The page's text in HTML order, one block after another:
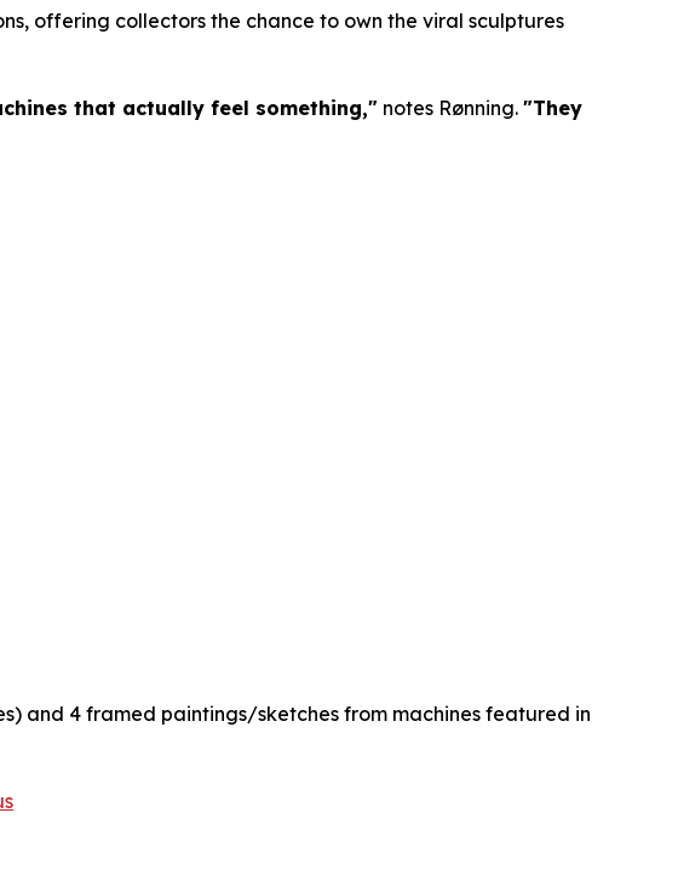
offering collectors the chance to own the viral sculptures
that actually feel something," notes Rønning. "They
and 4 framed paintings/sketches from machines featured in